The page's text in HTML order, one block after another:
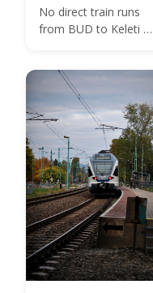
No direct train runs
from BUD to Keleti —
850 HUF budget route,
and 2026 taxi fares
under the new airport
surcharge.